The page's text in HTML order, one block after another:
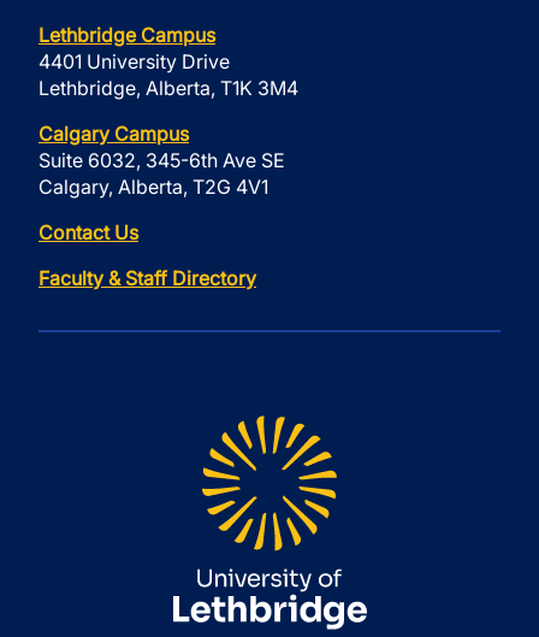
Lethbridge Campus
4401 University Drive
Lethbridge, Alberta, T1K 3M4
Calgary Campus
Suite 6032, 345-6th Ave SE
Calgary, Alberta, T2G 4V1
Contact Us
Faculty & Staff Directory